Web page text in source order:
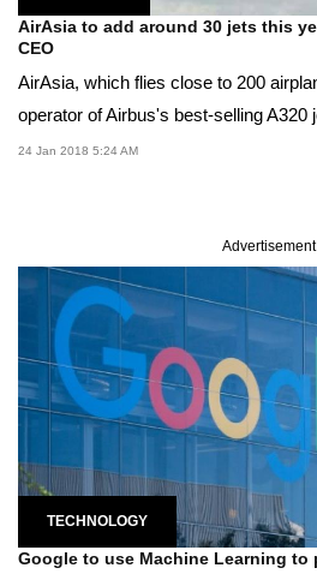
AirAsia to add around 30 jets this
CEO
AirAsia, which flies close to 200
operator of Airbus's best-selling A320
24 Jan 2018 5:24 AM
Advertisement
TECHNOLOGY
Google to use Machine Learning